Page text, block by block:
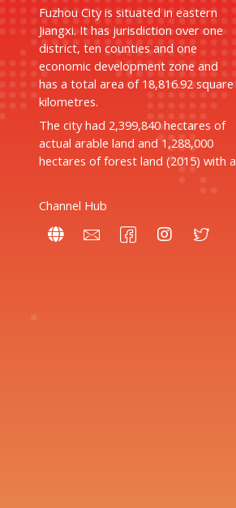
Fuzhou City is situated in eastern
Jiangxi. It has jurisdiction over one
district, ten counties and one
economic development zone and
has a total area of 18,816.92 square
kilometres.
The city had 2,399,840 hectares of
actual arable land and 1,288,000
hectares of forest land (2015) with a
Channel Hub